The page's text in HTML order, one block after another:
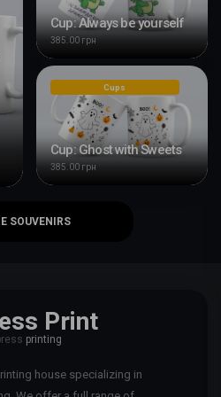
Cup: Always be yourself
385.00 грн
Cups
Cup: Ghost with Sweets
385.00 грн
SOUVENIRS
Print
printing
house specializing in